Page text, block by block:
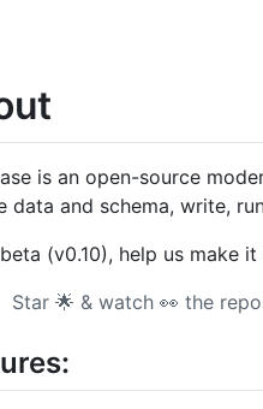
is an open-source
data and schema, write,
(v0.10), help us make
Star 🌟 & watch 👀 the